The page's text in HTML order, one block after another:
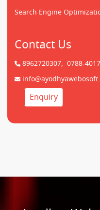
Search Engine
Contact Us
8962720307, 0788-
Enquiry